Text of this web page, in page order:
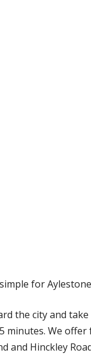
for
the city and
minutes. We
and Hinckley